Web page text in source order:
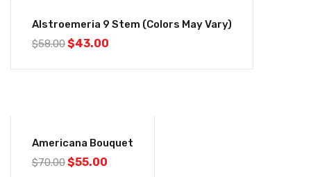
Alstroemeria 9 Stem (colors May Vary)
$58.00$43.00
Americana Bouquet
$70.00$55.00